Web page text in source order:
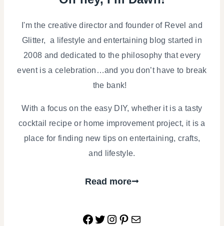
I'm the creative director and founder of Revel and
Glitter, a lifestyle and entertaining blog started in
2008 and dedicated to the philosophy that every
event is a celebration…and you don’t have to break
the bank!
With a focus on the easy DIY, whether it is a tasty
cocktail recipe or home improvement project, it is a
place for finding new tips on entertaining, crafts,
and lifestyle.
Read more
Facebook
Twitter
Instagram
Pinterest
Mail